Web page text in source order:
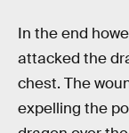
In the end
attacked the
chest. The
expelling the